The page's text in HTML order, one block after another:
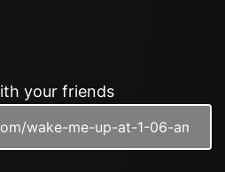
your friends